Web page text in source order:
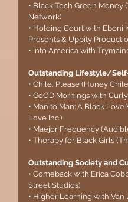
• Black Tech Green Money
Network)
• Holding Court with Eboni
Presents & Uppity
• Into America with
Outstanding Lifestyle/
• Chile, Please (Honey
• GoOD Mornings with
• Man to Man: A Black
Love Inc.)
• Maejor Frequency
• Therapy for Black Girls
Outstanding Society and
• Comeback with Erica
Street Studios)
• Higher Learning with Van